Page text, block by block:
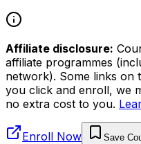
Affiliate disclosure:
affiliate programmes
network). Some links on
you click and enroll, we
no extra cost to you.
Enroll Now Save